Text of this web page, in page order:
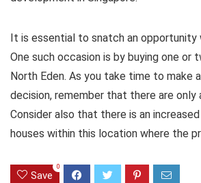
It is essential to snatch an opportunity
One such occasion is by buying one or
North Eden. As you take time to make
decision, remember that there are only
Consider also that there is an
houses within this location where the
Save
0